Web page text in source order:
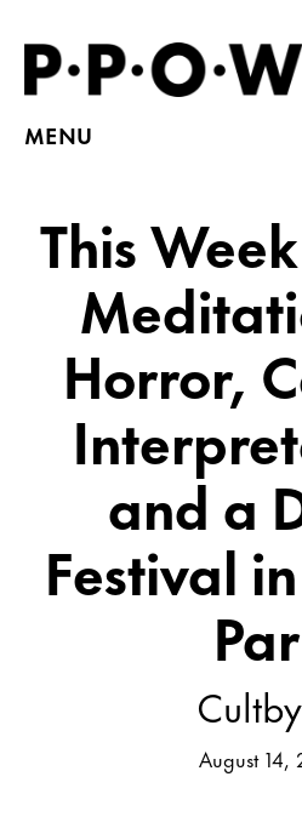
MENU
This
Horror,
and a
Festival
August 14,